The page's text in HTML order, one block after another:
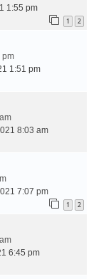
1:55 pm
1 2
pm
1:51 pm
8:03 am
7:07 pm
1 2
6:45 pm